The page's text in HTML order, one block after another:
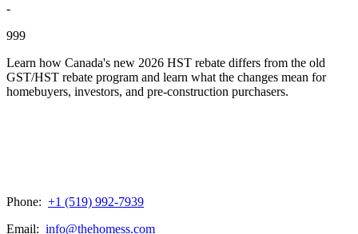
-
999
Learn how Canada's new 2026 HST rebate differs from the old
GST/HST rebate program and learn what the changes mean for
homebuyers, investors, and pre-construction purchasers.
Phone: +1 (519) 992-7939
Email: info@thehomess.com